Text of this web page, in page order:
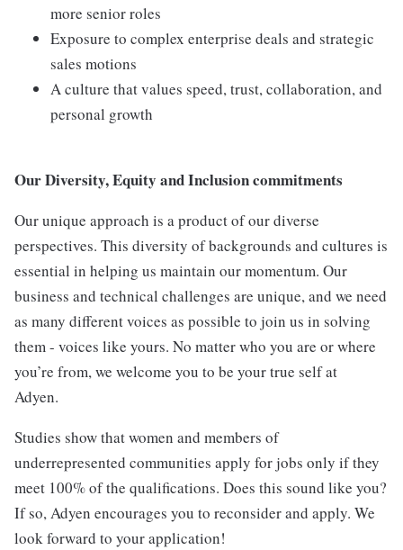
more senior roles
Exposure to complex enterprise deals and strategic
sales motions
A culture that values speed, trust, collaboration, and
personal growth
Our Diversity, Equity and Inclusion commitments
Our unique approach is a product of our diverse
perspectives. This diversity of backgrounds and cultures is
essential in helping us maintain our momentum. Our
business and technical challenges are unique, and we need
as many different voices as possible to join us in solving
them - voices like yours. No matter who you are or where
you’re from, we welcome you to be your true self at
Adyen.
Studies show that women and members of
underrepresented communities apply for jobs only if they
meet 100% of the qualifications. Does this sound like you?
If so, Adyen encourages you to reconsider and apply. We
look forward to your application!